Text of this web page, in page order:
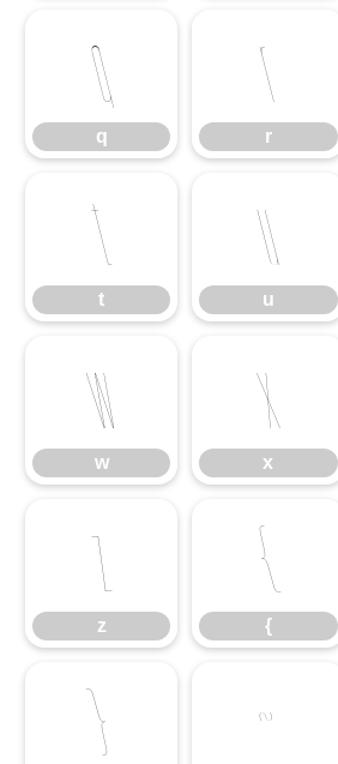
q
q
r
r
t
t
u
u
w
w
x
x
z
z
{
{
} ~